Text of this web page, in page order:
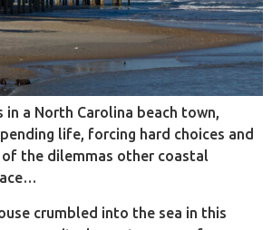
a North Carolina beach town,
life, forcing hard choices and
the dilemmas other coastal
crumbled into the sea in this